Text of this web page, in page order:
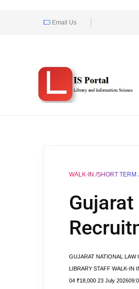
Email Us
WALK-IN /SHORT TERM
GUJARAT NATIONAL LAW
LIBRARY STAFF WALK-IN
04 ₹18,000 23 July